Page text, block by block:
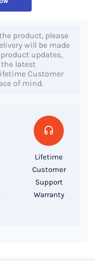
product, please
will be made
updates,
latest
Customer
of mind.
Lifetime
Customer
Support
Warranty